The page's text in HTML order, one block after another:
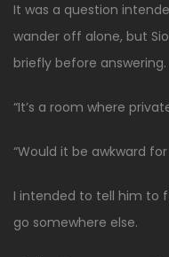
It was a question
wander off alone, but
briefly before answering.
“It’s a room where
“Would it be awkward
I intended to tell him to
go somewhere else.